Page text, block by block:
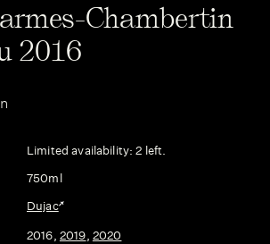
Chambertin
2016
Limited availability: 2 left.
750ml
Dujac
2016, 2019, 2020